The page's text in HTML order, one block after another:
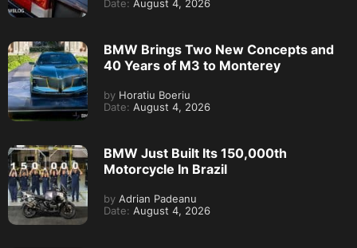
Date: August 4, 2026
BMW Brings Two New Concepts and
40 Years of M3 to Monterey
by Horatiu Boeriu
Date: August 4, 2026
BMW Just Built Its 150,000th
Motorcycle In Brazil
by Adrian Padeanu
Date: August 4, 2026